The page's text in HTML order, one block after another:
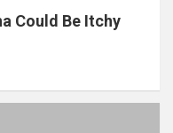
Could Be Itchy